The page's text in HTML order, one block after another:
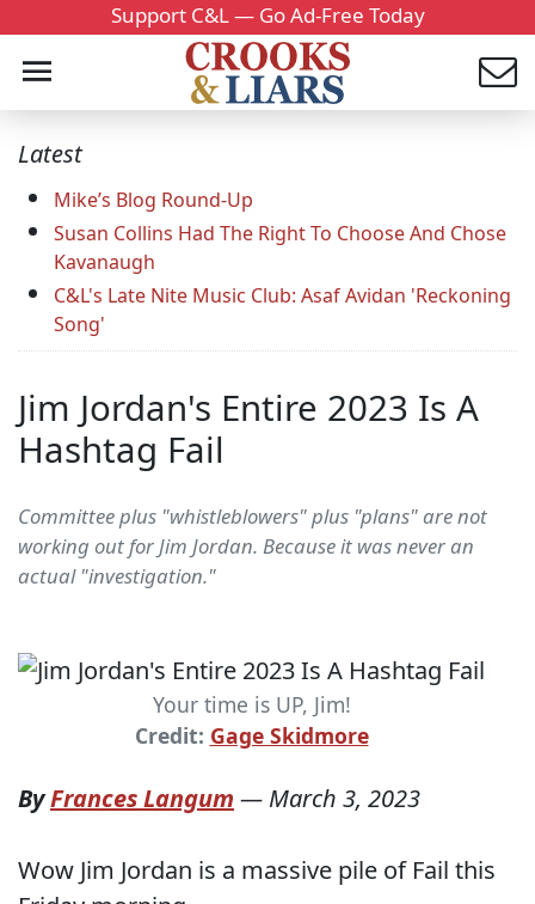
Support C&L — Go Ad-Free Today
Latest
Mike’s Blog Round-Up
Susan Collins Had The Right To Choose And Chose
Kavanaugh
C&L's Late Nite Music Club: Asaf Avidan 'Reckoning
Song'
Jim Jordan's Entire 2023 Is A
Hashtag Fail
Committee plus "whistleblowers" plus "plans" are not
working out for Jim Jordan. Because it was never an
actual "investigation."
Your time is UP, Jim!
Credit: Gage Skidmore
ByFrances Langum — March 3, 2023
Wow Jim Jordan is a massive pile of Fail this